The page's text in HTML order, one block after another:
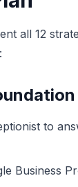
all 12
to
Business